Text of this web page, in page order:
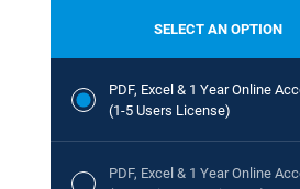
SELECT AN OPTION
PDF, Excel & 1 Year Online
(1-5 Users License)
PDF, Excel & 1 Year Online